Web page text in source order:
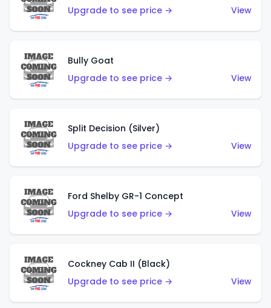
Upgrade to see price →
View
Bully Goat
Upgrade to see price →
View
Split Decision (Silver)
Upgrade to see price →
View
Ford Shelby GR-1 Concept
Upgrade to see price →
View
Cockney Cab II (Black)
Upgrade to see price →
View